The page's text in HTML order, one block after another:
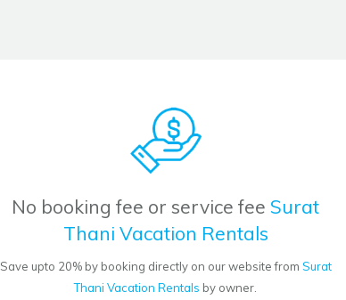
No booking fee or service fee Surat
Thani Vacation Rentals
Save upto 20% by booking directly on our website from Surat
Thani Vacation Rentals by owner.